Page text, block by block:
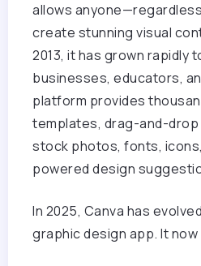
allows
create stunning visual
2013, it has grown rapidly
businesses, educators,
platform provides
templates, drag-and-
stock photos, fonts,
powered design
In 2025, Canva has
graphic design app. It